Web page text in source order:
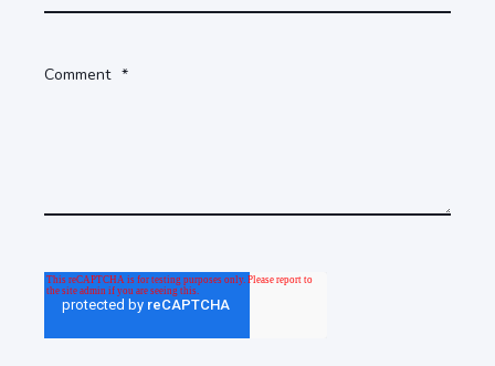
Comment *